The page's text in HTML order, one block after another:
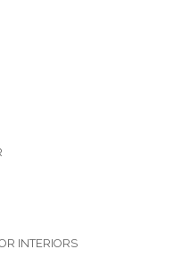
INTERIORS